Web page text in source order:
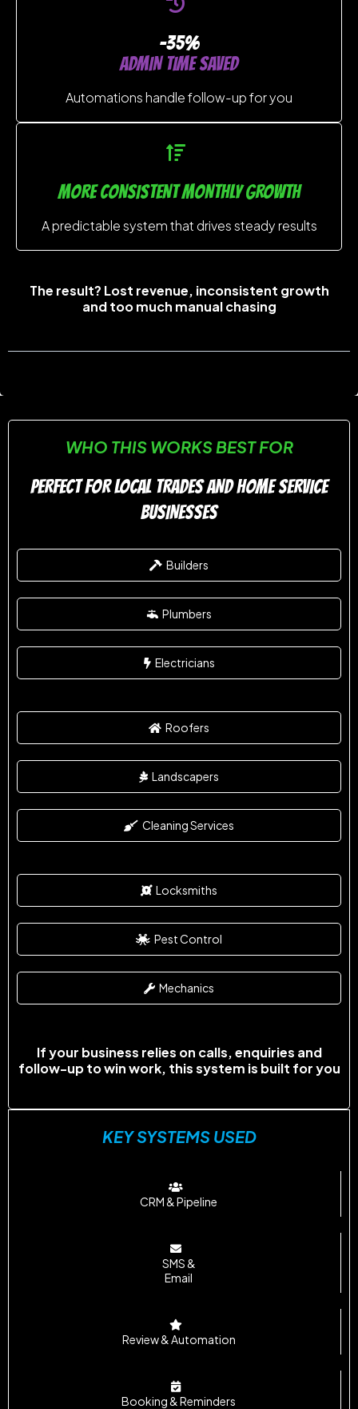
-35%
ADMIN TIME SAVED
Automations handle follow-up for you
MORE CONSISTENT MONTHLY GROWTH
A predictable system that drives steady results
The result? Lost revenue, inconsistent growth
and too much manual chasing
WHO THIS WORKS BEST FOR
PERFECT FOR LOCAL TRADES AND HOME SERVICE
BUSINESSES
Builders
Plumbers
Electricians
Roofers
Landscapers
Cleaning Services
Locksmiths
Pest Control
Mechanics
If your business relies on calls, enquiries and
follow-up to win work, this system is built for you
KEY SYSTEMS USED
CRM & Pipeline
SMS &
Email
Review & Automation
Booking & Reminders